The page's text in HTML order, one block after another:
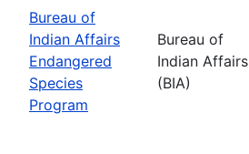
Bureau of
Indian Affairs
Endangered
Species
Program
Bureau of
Indian Affairs
(BIA)